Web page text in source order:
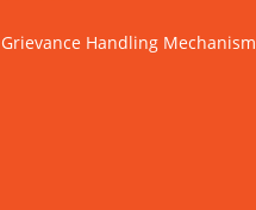
Grievance Handling Mechanism